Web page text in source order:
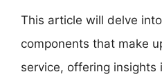
This article will delve
components that make
service, offering insights